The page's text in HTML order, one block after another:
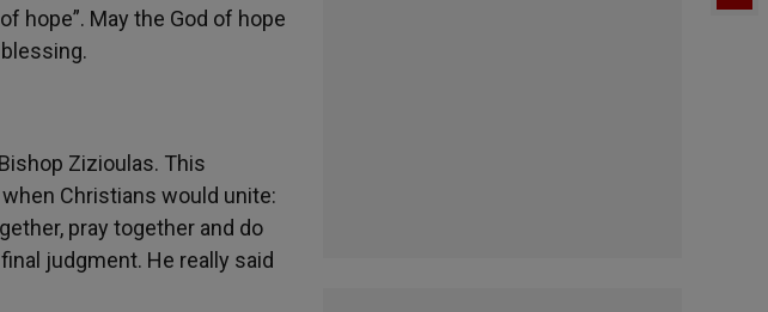
hope”. May the God of hope
Zizioulas. This
Christians would unite:
pray together and do
judgment. He really said